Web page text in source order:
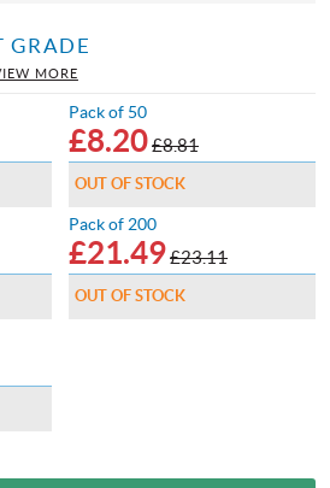
GRADE
MORE
Pack of 50
£8.20£8.81
OUT OF STOCK
Pack of 200
£21.49£23.11
OUT OF STOCK